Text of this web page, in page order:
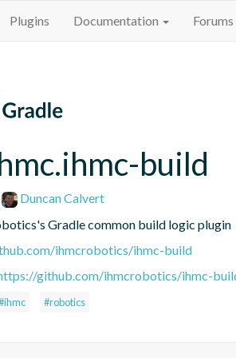
Plugins Documentation Forums
build
Duncan Calvert
Gradle common build logic plugin
ihmcrobotics/ihmc-build
github.com/ihmcrobotics/ihmc-
#robotics